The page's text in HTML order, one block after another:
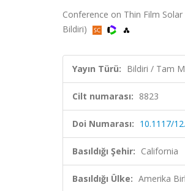
Conference on Thin Film
Bildiri)
Yayın Türü: Bildiri / Tam
Cilt numarası: 8823
Doi Numarası: 10.1117/
Basıldığı Şehir: California
Basıldığı Ülke: Amerika